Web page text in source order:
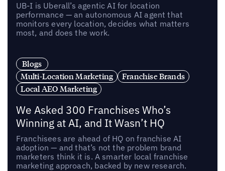
UB-I is Uberall’s agentic AI for location
performance — an autonomous AI agent that
monitors every location, decides what matters
most, and does the work.
Blogs
Multi-Location Marketing
Franchise Brands
Local AEO Marketing
We Asked 300 Franchises Who’s
Winning at AI, and It Wasn’t HQ
Franchisees are ahead of HQ on franchise AI
adoption — and that’s not the problem brand
marketers think it is. A smarter local franchise
marketing approach, backed by new research.